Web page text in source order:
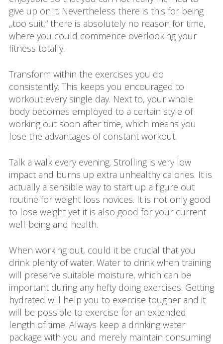
give up on it. Nevertheless there is this for being
„too suit,“ there is absolutely no reason for time,
where you could commence overlooking your
fitness totally.
Transform within the exercises you do
consistently. This keeps you encouraged to
workout every single day. Next to, your whole
body becomes employed to a certain style of
working out soon after time, which means you
lose the advantages of constant workout.
Talk a walk every evening. Strolling is very low
impact and burns up extra unhealthy calories. It is
actually a sensible way to start up a figure out
routine for weight loss novices. It is not only good
to lose weight yet it is also good for your current
well-being and health.
When working out, could it be crucial that you
drink plenty of water. Water to drink when training
will preserve suitable moisture, which can be
important during any hefty doing exercises. Getting
hydrated will help you to exercise tougher and it
will be possible to exercise for an extended
length of time. Always keep a drinking water
package with you and merely maintain consuming!